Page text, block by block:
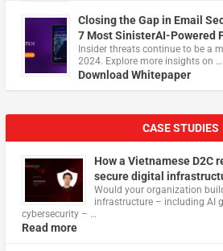
Closing the Gap in Email
7 Most SinisterAI-Powered
Insider threats continue to be a
2024. Explore more insights on …
Download Whitepaper
CASE STUDIES
How a Vietnamese D2C
secure digital
Would your organization
infrastructure – including AI
cybersecurity – …
Read more